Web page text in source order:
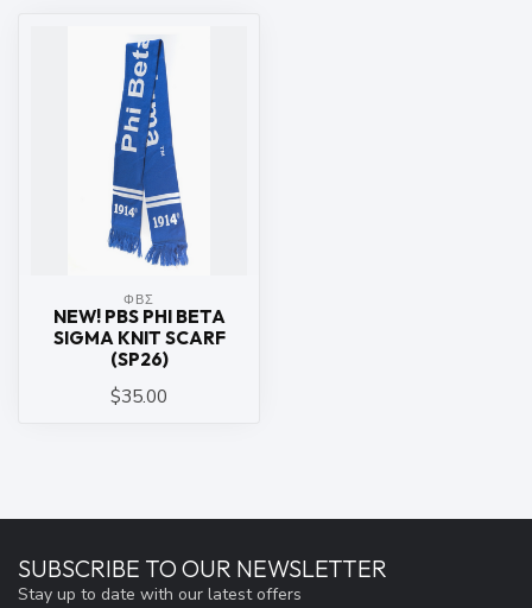
ΦΒΣ
NEW! PBS PHI BETA
SIGMA KNIT SCARF
(SP26)
$35.00
SUBSCRIBE TO OUR NEWSLETTER
Stay up to date with our latest offers